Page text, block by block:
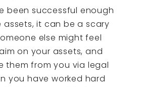
been successful enough
it can be a scary
else might feel
on your assets, and
them from you via legal
you have worked hard